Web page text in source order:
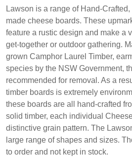
Lawson is a range of Hand-
made cheese boards. These
feature a rustic design and make a
get-together or outdoor gathering.
grown Camphor Laurel Timber,
species by the NSW Government,
recommended for removal. As a
timber boards is extremely
these boards are all hand-crafted
solid timber, each individual
distinctive grain pattern. The
large range of shapes and sizes.
to order and not kept in stock.